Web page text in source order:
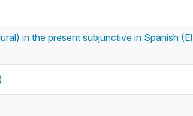
in the present subjunctive in Spanish (El